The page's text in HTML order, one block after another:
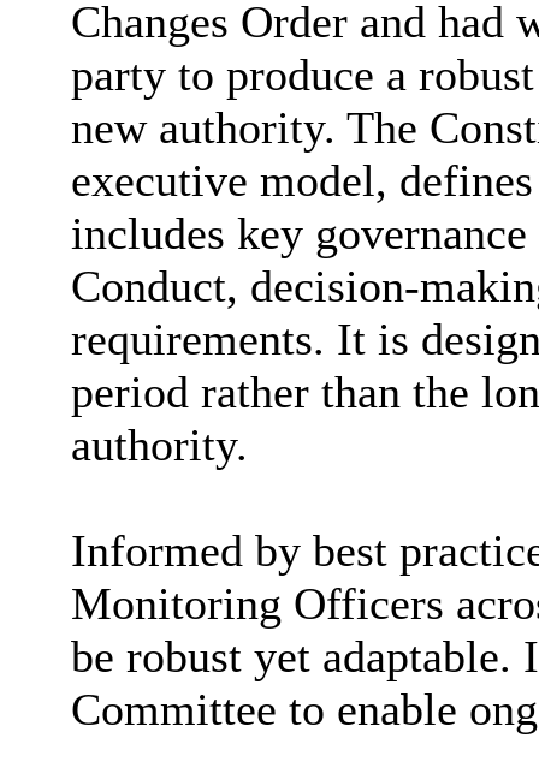
Changes Order and had
party to produce a
new authority. The
executive model,
includes key
Conduct, decision-
requirements. It is
period rather than the
authority.
Informed by best
Monitoring Officers
be robust yet adaptable.
Committee to enable